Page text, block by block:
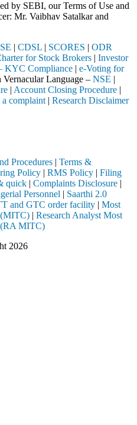
by SEBI, our Terms of Use and
Mr. Vaibhav Satalkarand
| CDSL | SCORES | ODR
for Stock Brokers | Investor
KYC Compliance | e-Voting for
Language – NSE |
| Account Closing Procedure |
complaint | Research Disclaimer
Procedures | Terms &
Policy | RMS Policy | Filing
quick | Complaints Disclosure |
Personnel | Saarthi 2.0
and GTC order facility | Most
(MITC) | Research Analyst Most
(RA MITC)
2026